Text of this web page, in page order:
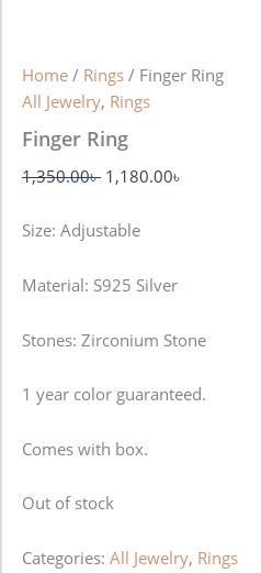
Home / Rings / Finger Ring
All Jewelry, Rings
Finger Ring
1,350.00৳ 1,180.00৳
Size: Adjustable
Material: S925 Silver
Stones: Zirconium Stone
1 year color guaranteed.
Comes with box.
Out of stock
Categories: All Jewelry, Rings